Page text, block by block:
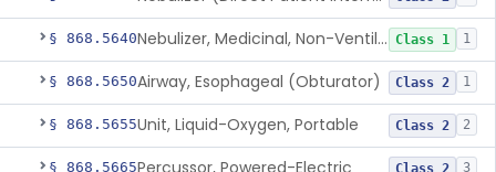
§ 868.5640 Nebulizer, Medicinal, Non-Ventilatory (Atomizer) Class 1 1
§ 868.5650Airway, Esophageal (Obturator) Class 2 1
§ 868.5655Unit, Liquid-Oxygen, Portable Class 2 2
§ 868.5665Percussor, Powered-Electric Class 2 3